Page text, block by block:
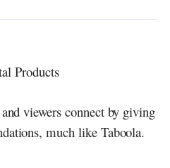
viewers connect by giving
much like Taboola.